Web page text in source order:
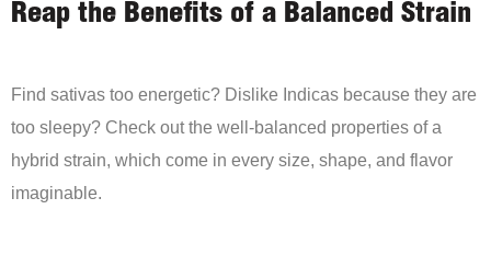
Reap the Benefits of a Balanced Strain
Find sativas too energetic? Dislike Indicas because they are
too sleepy? Check out the well-balanced properties of a
hybrid strain, which come in every size, shape, and flavor
imaginable.